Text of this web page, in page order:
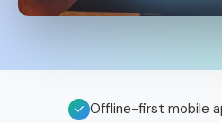
✓ Offline-first mobile